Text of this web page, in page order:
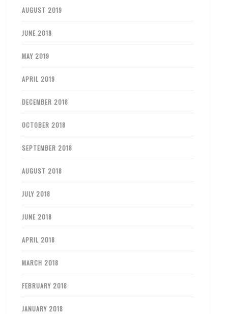
AUGUST 2019
JUNE 2019
MAY 2019
APRIL 2019
DECEMBER 2018
OCTOBER 2018
SEPTEMBER 2018
AUGUST 2018
JULY 2018
JUNE 2018
APRIL 2018
MARCH 2018
FEBRUARY 2018
JANUARY 2018